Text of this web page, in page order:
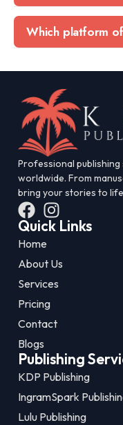
Which platform
Professional
worldwide. From
bring your stories to
Quick Links
Home
About Us
Services
Pricing
Contact
Blogs
Publishing
KDP Publishing
IngramSpark
Lulu Publishing